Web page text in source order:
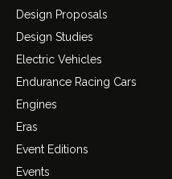
Design Proposals
Design Studies
Electric Vehicles
Endurance Racing Cars
Engines
Eras
Event Editions
Events